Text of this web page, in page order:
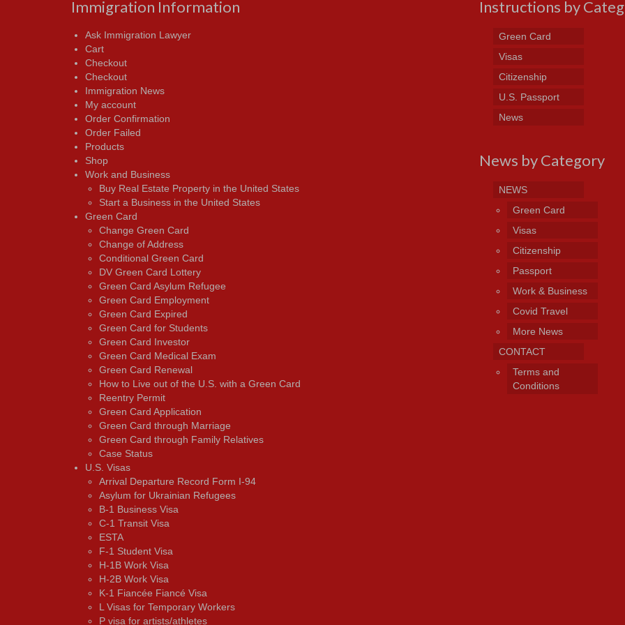
Immigration Information
Ask Immigration Lawyer
Cart
Checkout
Checkout
Immigration News
My account
Order Confirmation
Order Failed
Products
Shop
Work and Business
Buy Real Estate Property in the United States
Start a Business in the United States
Green Card
Change Green Card
Change of Address
Conditional Green Card
DV Green Card Lottery
Green Card Asylum Refugee
Green Card Employment
Green Card Expired
Green Card for Students
Green Card Investor
Green Card Medical Exam
Green Card Renewal
How to Live out of the U.S. with a Green Card
Reentry Permit
Green Card Application
Green Card through Marriage
Green Card through Family Relatives
Case Status
U.S. Visas
Arrival Departure Record Form I-94
Asylum for Ukrainian Refugees
B-1 Business Visa
C-1 Transit Visa
ESTA
F-1 Student Visa
H-1B Work Visa
H-2B Work Visa
K-1 Fiancée Fiancé Visa
L Visas for Temporary Workers
P visa for artists/athletes
Instructions by
Green Card
Visas
Citizenship
U.S. Passport
News
News by Category
NEWS
Green Card
Visas
Citizenship
Passport
Work & Business
Covid Travel
More News
CONTACT
Terms and
Conditions